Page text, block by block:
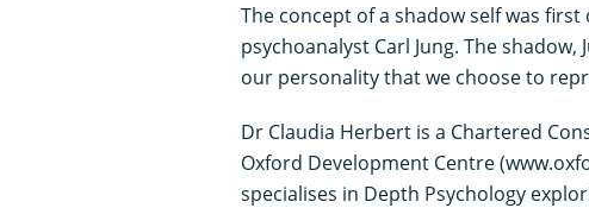
The concept of a shadow self was
psychoanalyst Carl Jung. The shadow,
our personality that we choose to
Dr Claudia Herbert is a Chartered
Oxford Development Centre
specialises in Depth Psychology